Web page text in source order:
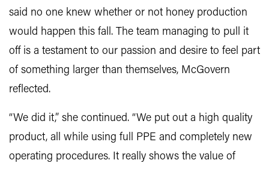
said no one knew whether or not honey production
would happen this fall. The team managing to pull it
off is a testament to our passion and desire to feel part
of something larger than themselves, McGovern
reflected.
“We did it,” she continued. “We put out a high quality
product, all while using full PPE and completely new
operating procedures. It really shows the value of